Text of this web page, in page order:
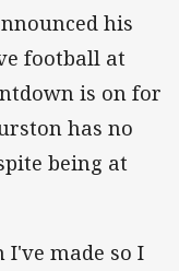
his
football at
is on for
has no
being at
I've made so I